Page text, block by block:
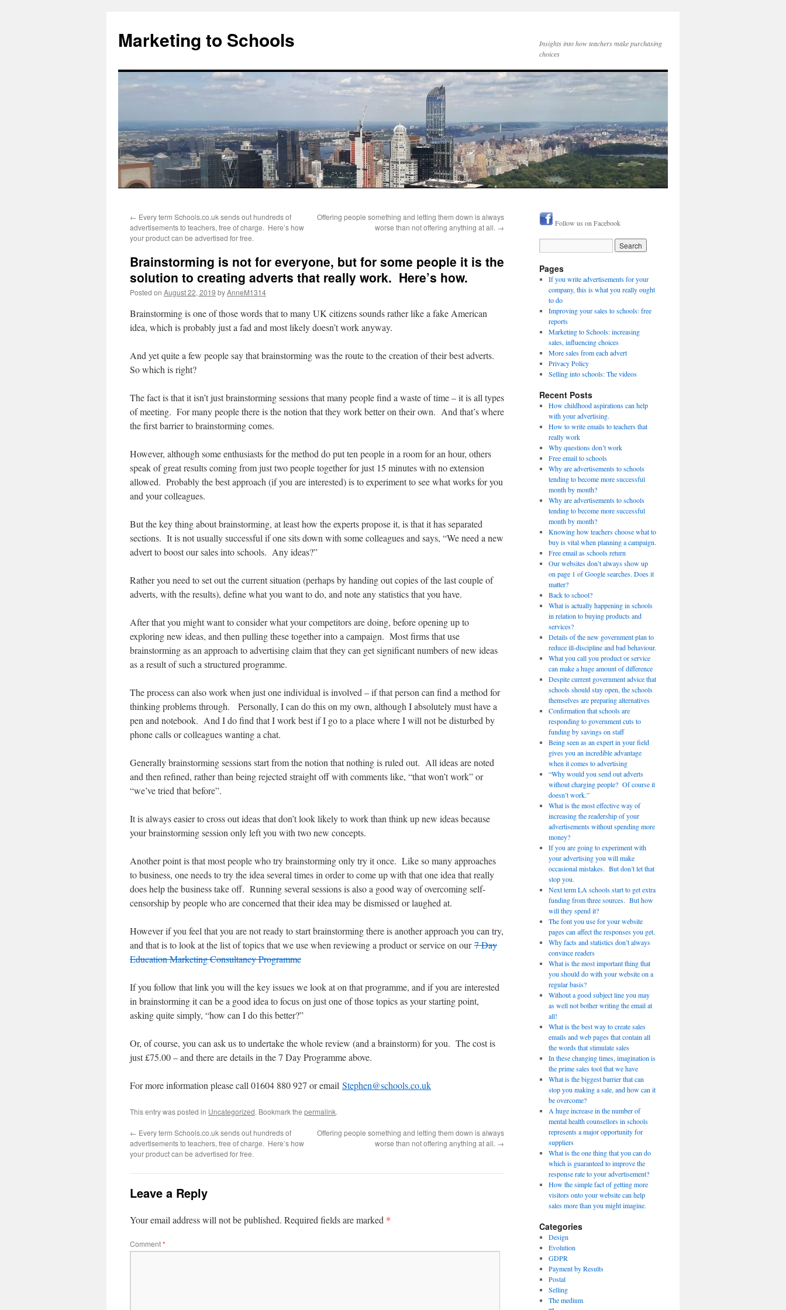
Marketing to Schools
Insights into how teachers make purchasing
choices
content
← Every term Schools.co.uk sends out hundreds of
advertisements to teachers, free of charge. Here’s how
your product can be advertised for free.
Offering people something and letting them down is always
worse than not offering anything at all. →
Brainstorming is not for everyone, but for some people it is the
solution to creating adverts that really work. Here’s how.
Posted on August 22, 2019 byAnneM1314
Brainstorming is one of those words that to many UK citizens sounds rather like a fake American
idea, which is probably just a fad and most likely doesn’t work anyway.
And yet quite a few people say that brainstorming was the route to the creation of their best adverts.
So which is right?
The fact is that it isn’t just brainstorming sessions that many people find a waste of time – it is all types
of meeting. For many people there is the notion that they work better on their own. And that’s where
the first barrier to brainstorming comes.
However, although some enthusiasts for the method do put ten people in a room for an hour, others
speak of great results coming from just two people together for just 15 minutes with no extension
allowed. Probably the best approach (if you are interested) is to experiment to see what works for you
and your colleagues.
But the key thing about brainstorming, at least how the experts propose it, is that it has separated
sections. It is not usually successful if one sits down with some colleagues and says, “We need a new
advert to boost our sales into schools. Any ideas?”
Rather you need to set out the current situation (perhaps by handing out copies of the last couple of
adverts, with the results), define what you want to do, and note any statistics that you have.
After that you might want to consider what your competitors are doing, before opening up to
exploring new ideas, and then pulling these together into a campaign. Most firms that use
brainstorming as an approach to advertising claim that they can get significant numbers of new ideas
as a result of such a structured programme.
The process can also work when just one individual is involved – if that person can find a method for
thinking problems through. Personally, I can do this on my own, although I absolutely must have a
pen and notebook. And I do find that I work best if I go to a place where I will not be disturbed by
phone calls or colleagues wanting a chat.
Generally brainstorming sessions start from the notion that nothing is ruled out. All ideas are noted
and then refined, rather than being rejected straight off with comments like, “that won’t work” or
“we’ve tried that before”.
It is always easier to cross out ideas that don’t look likely to work than think up new ideas because
your brainstorming session only left you with two new concepts.
Another point is that most people who try brainstorming only try it once. Like so many approaches
to business, one needs to try the idea several times in order to come up with that one idea that really
does help the business take off. Running several sessions is also a good way of overcoming self-
censorship by people who are concerned that their idea may be dismissed or laughed at.
However if you feel that you are not ready to start brainstorming there is another approach you can try,
and that is to look at the list of topics that we use when reviewing a product or service on our7 Day
Education Marketing Consultancy Programme
If you follow that link you will the key issues we look at on that programme, and if you are interested
in brainstorming it can be a good idea to focus on just one of those topics as your starting point,
asking quite simply, “how can I do this better?”
Or, of course, you can ask us to undertake the whole review (and a brainstorm) for you. The cost is
just £75.00 – and there are details in the 7 Day Programme above.
For more information please call 01604 880 927 or email Stephen@schools.co.uk
This entry was posted in Uncategorized. Bookmark the permalink.
← Every term Schools.co.uk sends out hundreds of
advertisements to teachers, free of charge. Here’s how
your product can be advertised for free.
Offering people something and letting them down is always
worse than not offering anything at all. →
Leave a Reply
Your email address will not be published. Required fields are marked *
Comment*
Follow us on Facebook
Pages
If you write advertisements for your
company, this is what you really ought
to do
Improving your sales to schools: free
reports
Marketing to Schools: increasing
sales, influencing choices
More sales from each advert
Privacy Policy
Selling into schools: The videos
Recent Posts
How childhood aspirations can help
with your advertising.
How to write emails to teachers that
really work
Why questions don’t work
Free email to schools
Why are advertisements to schools
tending to become more successful
month by month?
Why are advertisements to schools
tending to become more successful
month by month?
Knowing how teachers choose what to
buy is vital when planning a campaign.
Free email as schools return
Our websites don’t always show up
on page 1 of Google searches. Does it
matter?
Back to school?
What is actually happening in schools
in relation to buying products and
services?
Details of the new government plan to
reduce ill-discipline and bad behaviour.
What you call you product or service
can make a huge amount of difference
Despite current government advice that
schools should stay open, the schools
themselves are preparing alternatives
Confirmation that schools are
responding to government cuts to
funding by savings on staff
Being seen as an expert in your field
gives you an incredible advantage
when it comes to advertising
“Why would you send out adverts
without charging people? Of course it
doesn’t work.”
What is the most effective way of
increasing the readership of your
advertisements without spending more
money?
If you are going to experiment with
your advertising you will make
occasional mistakes. But don’t let that
stop you.
Next term LA schools start to get extra
funding from three sources. But how
will they spend it?
The font you use for your website
pages can affect the responses you get.
Why facts and statistics don’t always
convince readers
What is the most important thing that
you should do with your website on a
regular basis?
Without a good subject line you may
as well not bother writing the email at
all!
What is the best way to create sales
emails and web pages that contain all
the words that stimulate sales
In these changing times, imagination is
the prime sales tool that we have
What is the biggest barrier that can
stop you making a sale, and how can it
be overcome?
A huge increase in the number of
mental health counsellors in schools
represents a major opportunity for
suppliers
What is the one thing that you can do
which is guaranteed to improve the
response rate to your advertisement?
How the simple fact of getting more
visitors onto your website can help
sales more than you might imagine.
Categories
Design
Evolution
GDPR
Payment by Results
Postal
Selling
The medium